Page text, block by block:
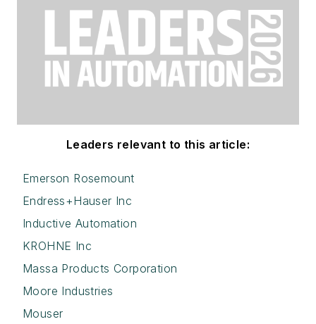
Leaders relevant to this article:
Emerson Rosemount
Endress+Hauser Inc
Inductive Automation
KROHNE Inc
Massa Products Corporation
Moore Industries
Mouser